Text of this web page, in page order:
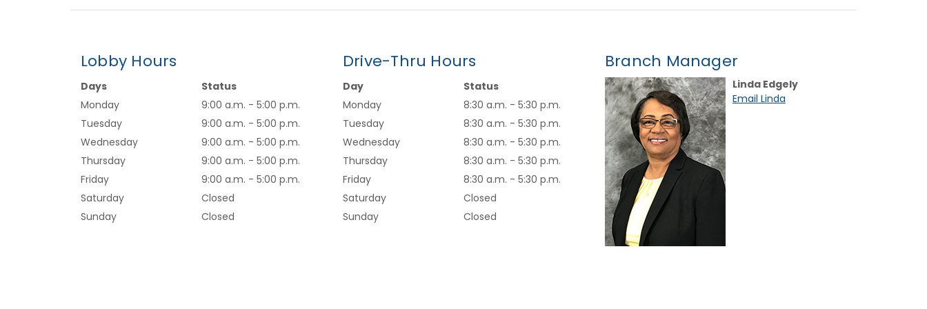
Lobby Hours
Days
Status
Monday
9:00 a.m. - 5:00 p.m.
Tuesday
9:00 a.m. - 5:00 p.m.
Wednesday
9:00 a.m. - 5:00 p.m.
Thursday
9:00 a.m. - 5:00 p.m.
Friday
9:00 a.m. - 5:00 p.m.
Saturday
Closed
Sunday
Closed
Drive-Thru Hours
Day
Status
Monday
8:30 a.m. - 5:30 p.m.
Tuesday
8:30 a.m. - 5:30 p.m.
Wednesday
8:30 a.m. - 5:30 p.m.
Thursday
8:30 a.m. - 5:30 p.m.
Friday
8:30 a.m. - 5:30 p.m.
Saturday
Closed
Sunday
Closed
Branch Manager
Linda Edgely
Email Linda